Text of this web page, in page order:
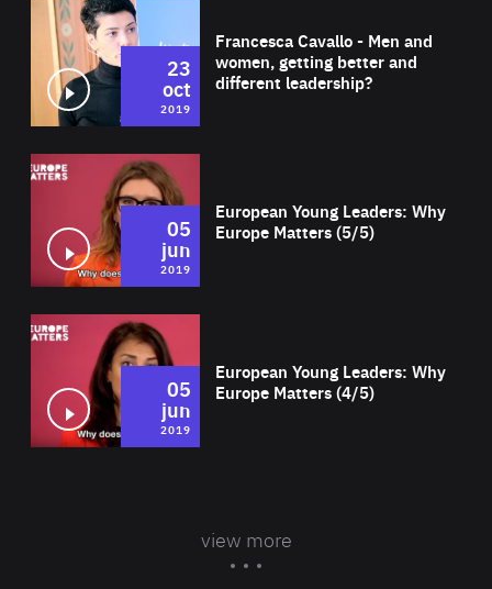
Francesca Cavallo - Men and
women, getting better and
different leadership?
23
oct
2019
European Young Leaders: Why
Europe Matters (5/5)
05
jun
2019
European Young Leaders: Why
Europe Matters (4/5)
05
jun
2019
view more